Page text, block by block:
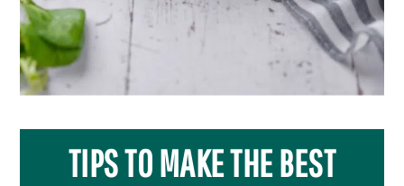
TIPS TO MAKE THE BEST